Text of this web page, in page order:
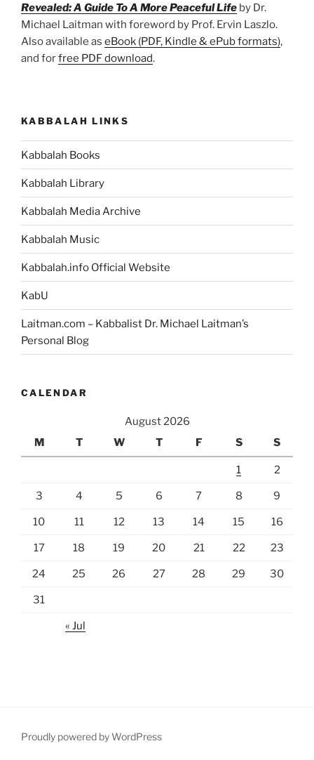
Revealed: A Guide To A More Peaceful Life by Dr.
Michael Laitman with foreword by Prof. Ervin Laszlo.
Also available as eBook (PDF, Kindle & ePub formats),
and forfree PDF download.
KABBALAH LINKS
Kabbalah Books
Kabbalah Library
Kabbalah Media Archive
Kabbalah Music
Kabbalah.info Official Website
KabU
Laitman.com – Kabbalist Dr. Michael Laitman’s
Personal Blog
CALENDAR
August 2026
M
T W T F S S
1 2
3 4 5 6 7 8 9
10 11 12 13 14 15 16
17 18 19 20 21 22 23
24 25 26 27 28 29 30
31
« Jul
Proudly powered by WordPress